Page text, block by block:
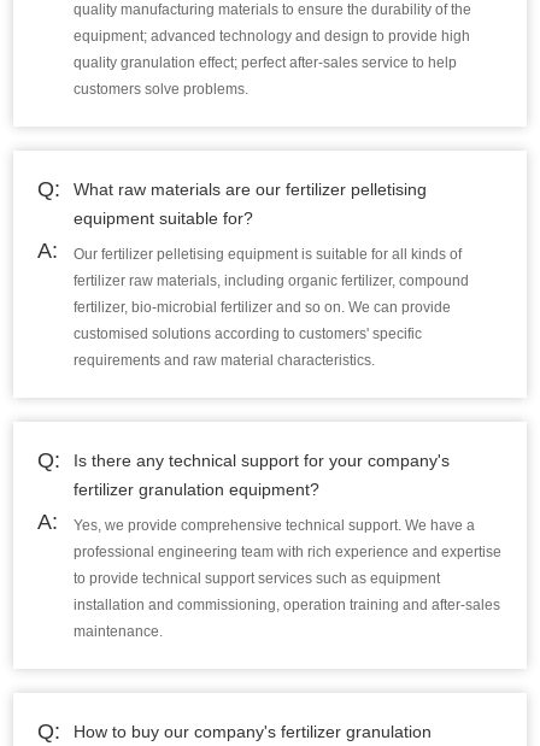
quality manufacturing materials to ensure the durability of the
equipment; advanced technology and design to provide high
quality granulation effect; perfect after-sales service to help
customers solve problems.
Q:
What raw materials are our fertilizer pelletising
equipment suitable for?
A:
Our fertilizer pelletising equipment is suitable for all kinds of
fertilizer raw materials, including organic fertilizer, compound
fertilizer, bio-microbial fertilizer and so on. We can provide
customised solutions according to customers' specific
requirements and raw material characteristics.
Q:
Is there any technical support for your company's
fertilizer granulation equipment?
A:
Yes, we provide comprehensive technical support. We have a
professional engineering team with rich experience and expertise
to provide technical support services such as equipment
installation and commissioning, operation training and after-sales
maintenance.
Q:
How to buy our company's fertilizer granulation